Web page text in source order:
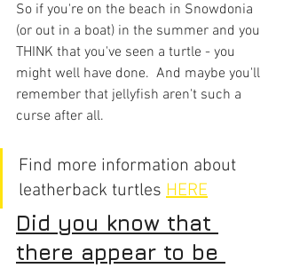
So if you're on the beach in Snowdonia
(or out in a boat) in the summer and you
THINK that you've seen a turtle - you
might well have done.  And maybe you'll
remember that jellyfish aren't such a
curse after all.
Find more information about
leatherback turtles HERE
Did you know that
there appear to be